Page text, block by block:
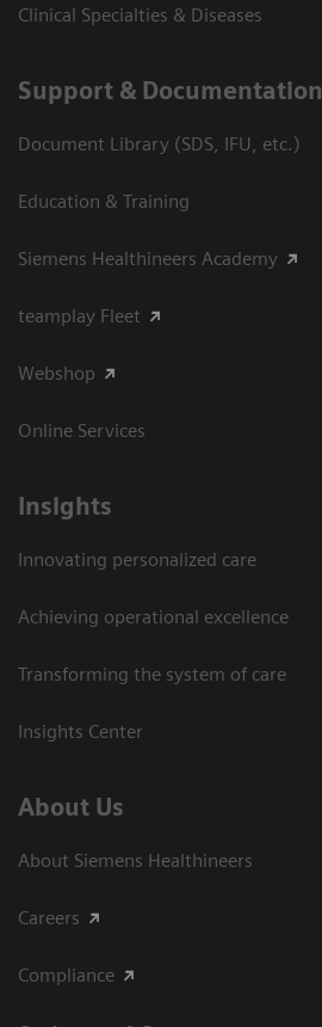
Clinical Specialties & Diseases
Support & Documentation
Document Library (SDS, IFU, etc.)
Education & Training
Siemens Healthineers Academy
teamplay Fleet
Webshop
Online Services
Insights
Innovating personalized care
Achieving operational excellence​
Transforming the system of care
Insights Center
About Us
About Siemens Healthineers
Careers
Compliance